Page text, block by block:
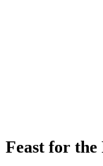
Feast for the